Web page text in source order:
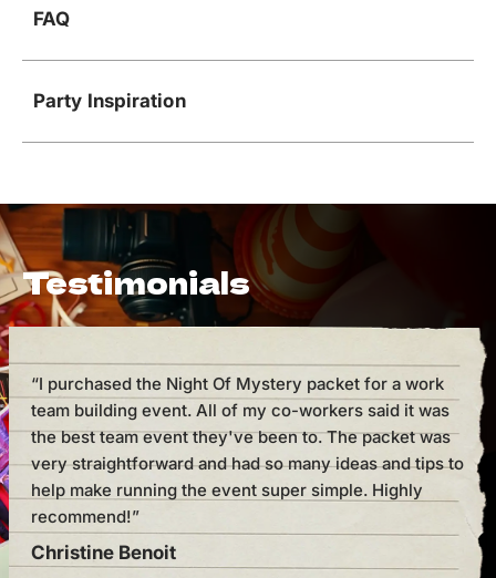
FAQ
Party Inspiration
Testimonials
“I purchased the Night Of Mystery packet for a work
team building event. All of my co-workers said it was
the best team event they've been to. The packet was
very straightforward and had so many ideas and tips to
help make running the event super simple. Highly
recommend!”
Christine Benoit
“I